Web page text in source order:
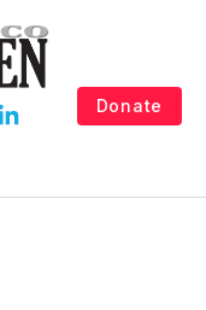
Donate